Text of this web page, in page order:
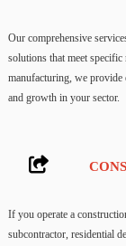
Our comprehensive
solutions that meet
manufacturing, we provide
and growth in your sector.
If you operate a
subcontractor, residential